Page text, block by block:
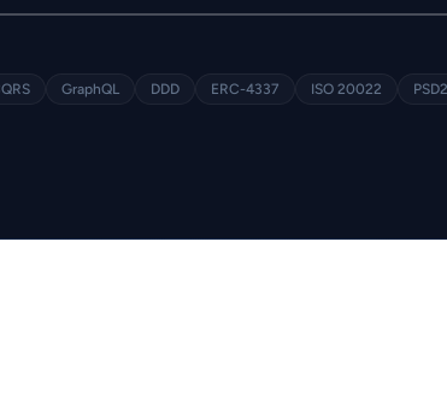
GraphQL DDD ERC-4337 ISO 20022 PSD2